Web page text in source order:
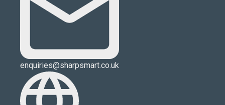
enquiries@sharpsmart.co.uk